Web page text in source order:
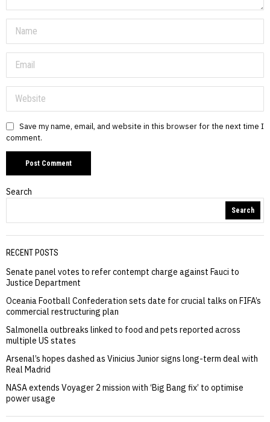
Save my name, email, and website in this browser for the next time I
comment.
Search
Search
RECENT POSTS
Senate panel votes to refer contempt charge against Fauci to
Justice Department
Oceania Football Confederation sets date for crucial talks on FIFA’s
commercial restructuring plan
Salmonella outbreaks linked to food and pets reported across
multiple US states
Arsenal’s hopes dashed as Vinicius Junior signs long-term deal with
Real Madrid
NASA extends Voyager 2 mission with ‘Big Bang fix’ to optimise
power usage